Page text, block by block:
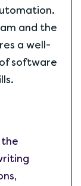
and the
a well-
software